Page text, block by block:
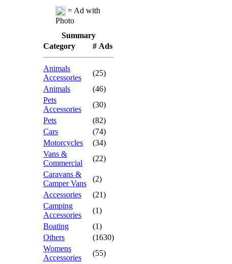
= Ad with
Photo
Summary
Category
# Ads
Animals
Accessories
(25)
Animals
(46)
Pets
Accessories
(30)
Pets
(82)
Cars
(74)
Motorcycles
(34)
Vans &
Commercial
(22)
Caravans &
Camper Vans
(2)
Accessories
(21)
Camping
Accessories
(1)
Boating
(1)
Others
(1630)
Womens
Accessories
(55)